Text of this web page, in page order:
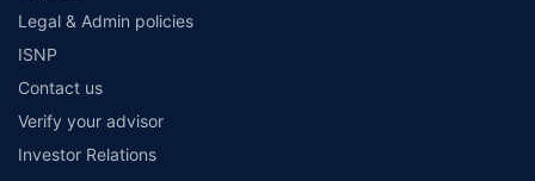
Legal & Admin policies
ISNP
Contact us
Verify your advisor
Investor Relations